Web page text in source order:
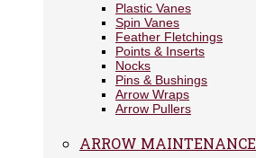
Plastic Vanes
Spin Vanes
Feather Fletchings
Points & Inserts
Nocks
Pins & Bushings
Arrow Wraps
Arrow Pullers
ARROW MAINTENANCE